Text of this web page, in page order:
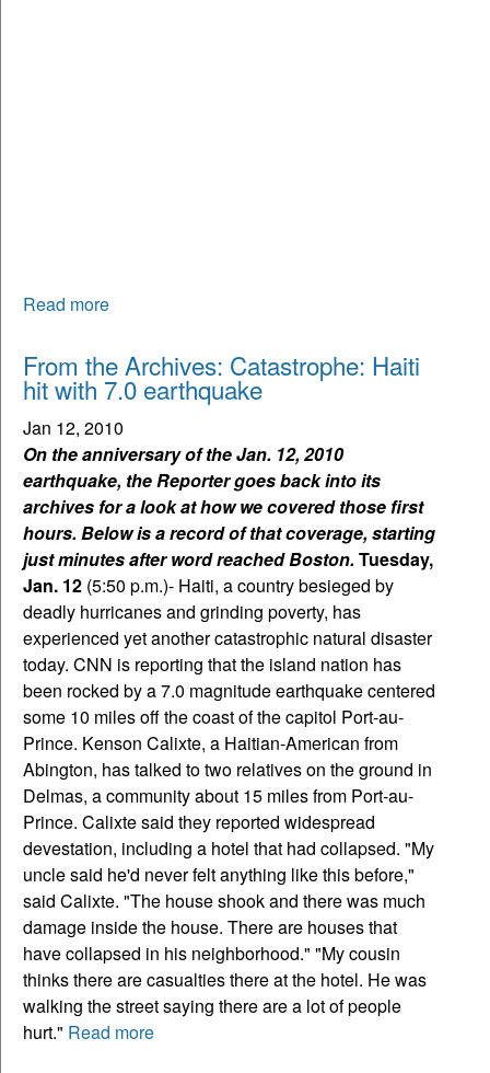
Read more
From the Archives: Catastrophe: Haiti
hit with 7.0 earthquake
Jan 12, 2010
On the anniversary of the Jan. 12, 2010
earthquake, the Reporter goes back into its
archives for a look at how we covered those first
hours. Below is a record of that coverage, starting
just minutes after word reached Boston.Tuesday,
Jan. 12 (5:50 p.m.)- Haiti, a country besieged by
deadly hurricanes and grinding poverty, has
experienced yet another catastrophic natural disaster
today. CNN is reporting that the island nation has
been rocked by a 7.0 magnitude earthquake centered
some 10 miles off the coast of the capitol Port-au-
Prince. Kenson Calixte, a Haitian-American from
Abington, has talked to two relatives on the ground in
Delmas, a community about 15 miles from Port-au-
Prince. Calixte said they reported widespread
devestation, including a hotel that had collapsed. "My
uncle said he'd never felt anything like this before,"
said Calixte. "The house shook and there was much
damage inside the house. There are houses that
have collapsed in his neighborhood." "My cousin
thinks there are casualties there at the hotel. He was
walking the street saying there are a lot of people
hurt." Read more